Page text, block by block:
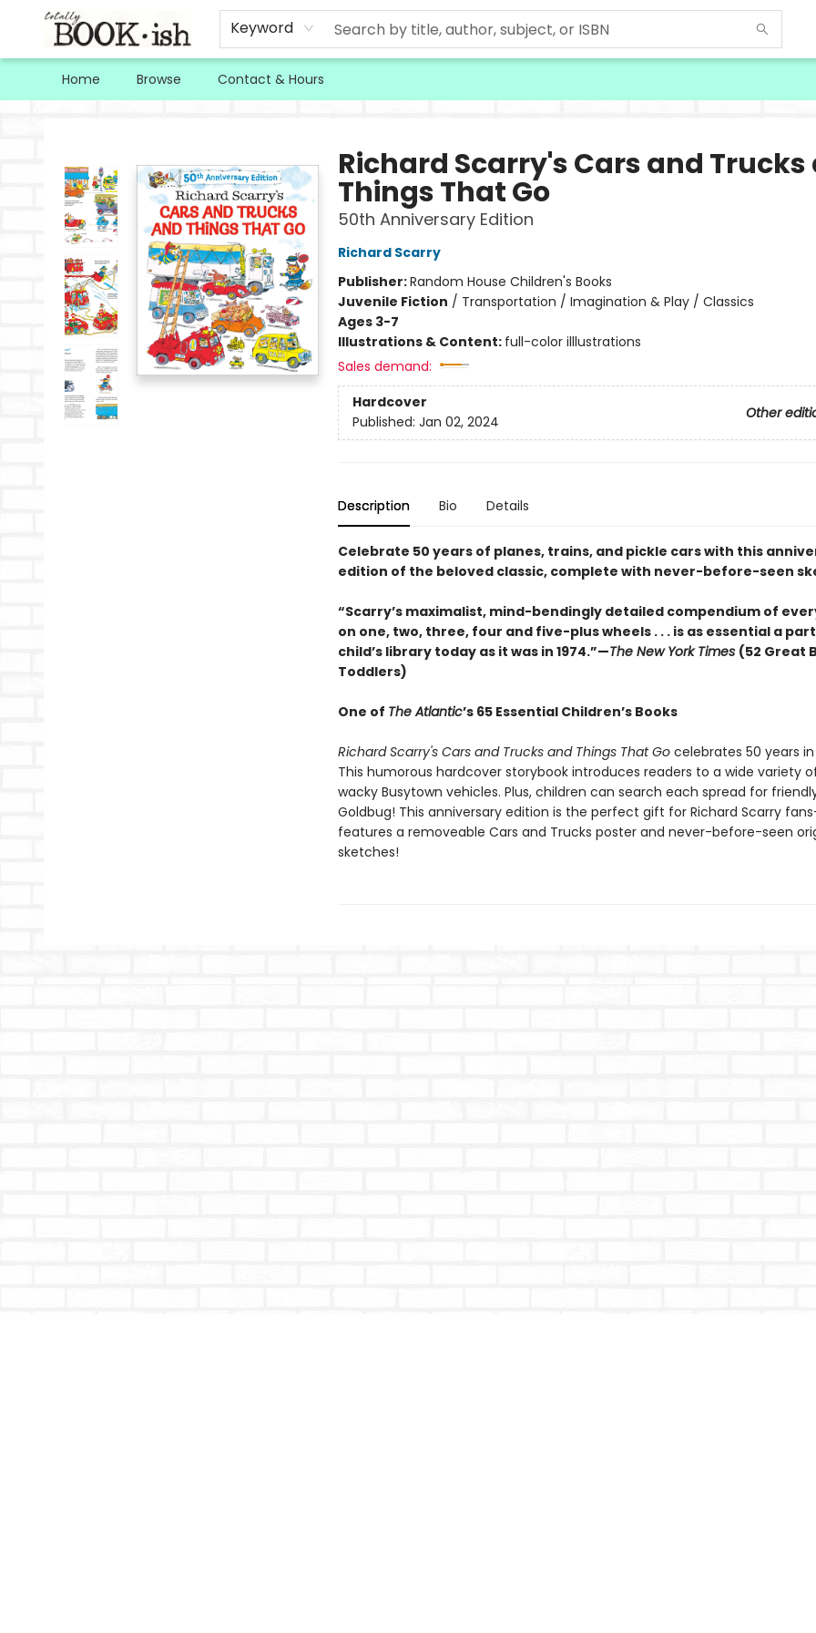
Keyword
Home Browse Contact & Hours
Richard Scarry's Cars and Trucks
Things That Go
50th Anniversary Edition
Richard Scarry
Publisher:Random House Children's Books
Juvenile Fiction / Transportation / Imagination & Play / Classics
Ages 3-7
Illustrations & Content: full-color illlustrations
Sales demand:
Hardcover
Other
Published: Jan 02, 2024
Description Bio Details
Celebrate 50 years of planes, trains, and pickle cars with this
edition of the beloved classic, complete with never-before-seen
“Scarry’s maximalist, mind-bendingly detailed compendium of
on one, two, three, four and five-plus wheels . . . is as essential a
child’s library today as it was in 1974.”—The New York Times (52 Great
Toddlers)
One of The Atlantic’s 65 Essential Children’s Books
Richard Scarry's Cars and Trucks and Things That Gocelebrates 50 years
This humorous hardcover storybook introduces readers to a wide variety
wacky Busytown vehicles. Plus, children can search each spread for
Goldbug! This anniversary edition is the perfect gift for Richard Scarry
features a removeable Cars and Trucks poster and never-before-seen
sketches!